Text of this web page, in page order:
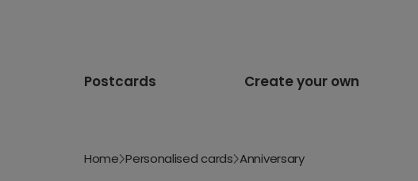
Postcards Create your own
Home Personalised cards Anniversary